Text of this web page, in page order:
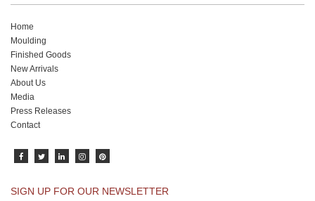
Home
Moulding
Finished Goods
New Arrivals
About Us
Media
Press Releases
Contact
SIGN UP FOR OUR NEWSLETTER